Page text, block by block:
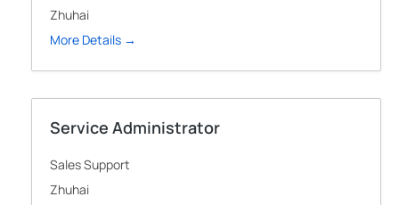
Zhuhai
More Details
Service Administrator
Sales Support
Zhuhai